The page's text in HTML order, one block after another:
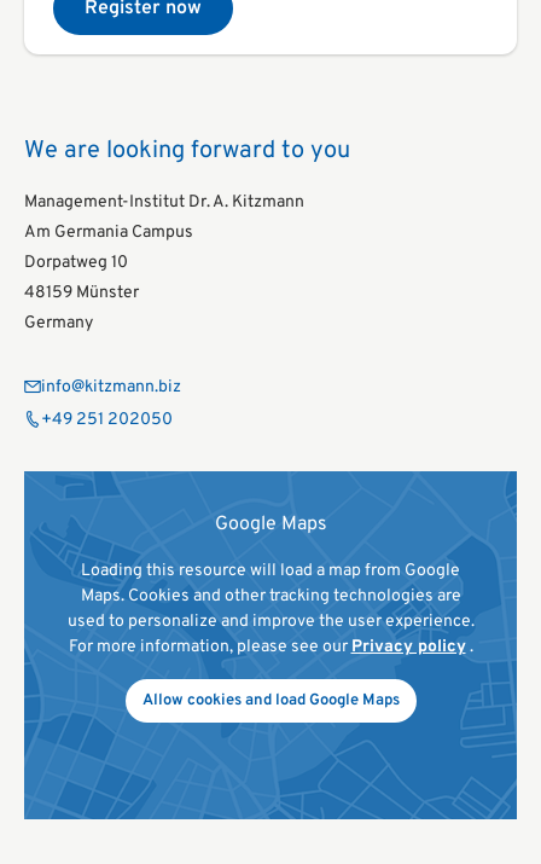
Register now
We are looking forward to you
Management-Institut Dr. A. Kitzmann
Am Germania Campus
Dorpatweg 10
48159 Münster
Germany
info@kitzmann.biz
+49 251 202050
Google Maps
Loading this resource will load a map from Google
Maps. Cookies and other tracking technologies are
used to personalize and improve the user experience.
For more information, please see our Privacy policy.
Allow cookies and load Google Maps